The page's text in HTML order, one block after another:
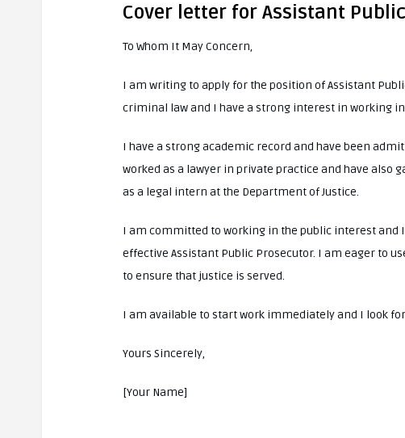
Cover letter for Assistant
To Whom It May Concern,
I am writing to apply for the position of Assistant
criminal law and I have a strong interest in working
I have a strong academic record and have been
worked as a lawyer in private practice and have also
as a legal intern at the Department of Justice.
I am committed to working in the public interest and
effective Assistant Public Prosecutor. I am eager to
to ensure that justice is served.
I am available to start work immediately and I look
Yours Sincerely,
[Your Name]